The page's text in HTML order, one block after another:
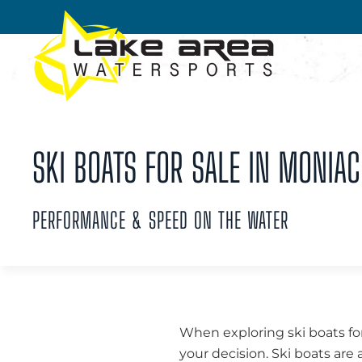
Skip to main content
SKI BOATS FOR SALE IN
PERFORMANCE & SPEED ON THE WATER
When exploring ski boats
your decision. Ski boats